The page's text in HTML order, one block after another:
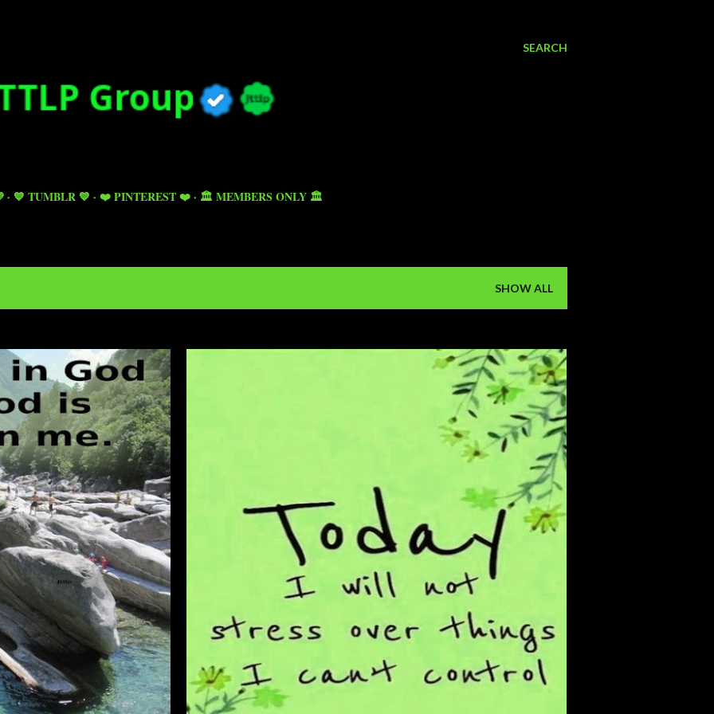
SEARCH
💙 TUMBLR 💙 ❤️ PINTEREST ❤️ 🏛️ MEMBERS ONLY 🏛️
SHOW ALL